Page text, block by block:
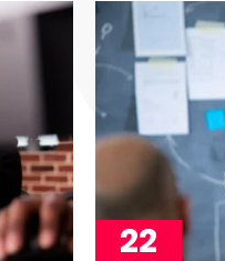
22